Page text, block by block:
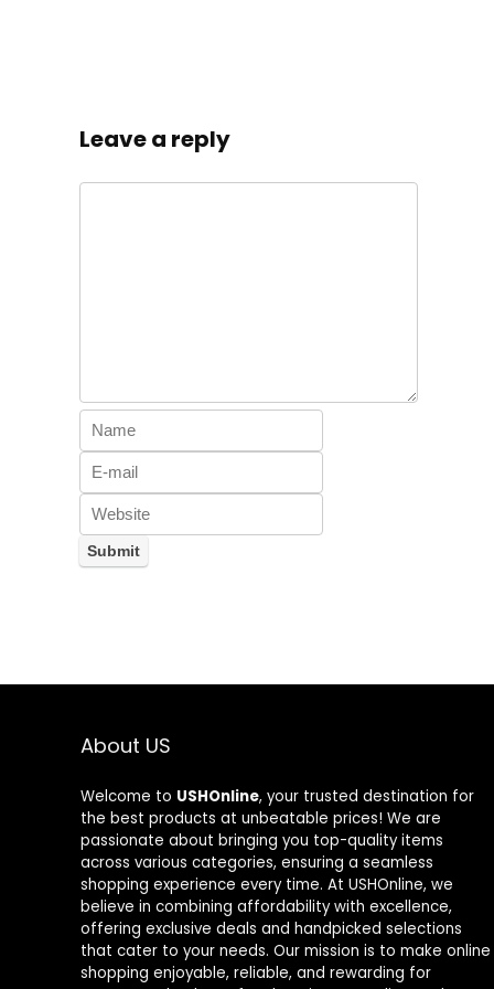
Leave a reply
About US
Welcome to USHOnline, your trusted destination for
the best products at unbeatable prices! We are
passionate about bringing you top-quality items
across various categories, ensuring a seamless
shopping experience every time. At USHOnline, we
believe in combining affordability with excellence,
offering exclusive deals and handpicked selections
that cater to your needs. Our mission is to make online
shopping enjoyable, reliable, and rewarding for